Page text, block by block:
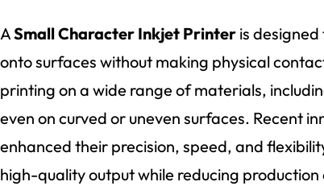
ASmall Character Inkjet Printer is
onto surfaces without making physical
printing on a wide range of materials,
even on curved or uneven surfaces. Recent
enhanced their precision, speed, and
high-quality output while reducing